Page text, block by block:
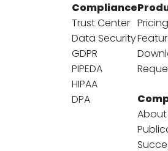
Compliance
Trust Center
Data Security
GDPR
PIPEDA
HIPAA
DPA
Pricing
About